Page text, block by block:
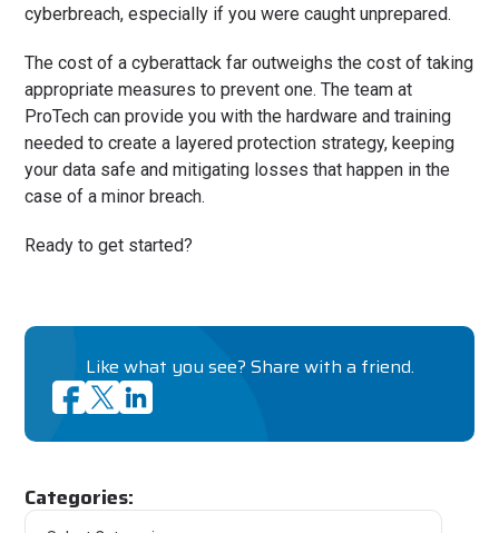
cyberbreach, especially if you were caught unprepared.
The cost of a cyberattack far outweighs the cost of taking
appropriate measures to prevent one. The team at
ProTech can provide you with the hardware and training
needed to create a layered protection strategy, keeping
your data safe and mitigating losses that happen in the
case of a minor breach.
Ready to get started?
Like what you see? Share with a friend.
Categories: